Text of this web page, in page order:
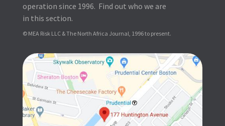
operation since 1996. Find out who we are
in this section.
© MEA Risk LLC & The North Africa Journal, 1996 to present.